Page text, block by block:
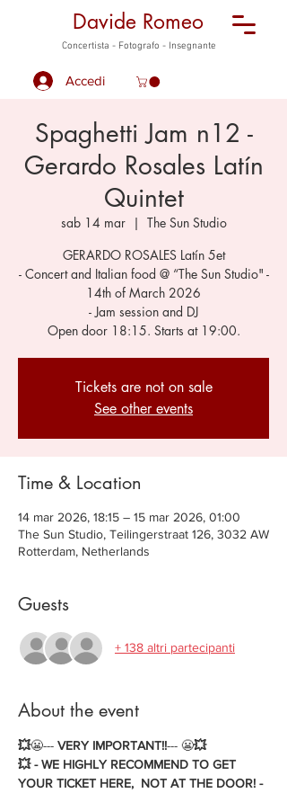
Davide Romeo
Concertista - Fotografo - Insegnante
Accedi
Spaghetti Jam n12 -
Gerardo Rosales Latín
Quintet
sab 14 mar
  |
The Sun Studio
GERARDO ROSALES Latín 5et
- Concert and Italian food @ “The Sun Studio" -
14th of March 2026
- Jam session and DJ
Open door 18:15. Starts at 19:00.
Tickets are not on sale
See other events
Time & Location
14 mar 2026, 18:15 – 15 mar 2026, 01:00
The Sun Studio, Teilingerstraat 126, 3032 AW
Rotterdam, Netherlands
Guests
+ 138 altri partecipanti
About the event
💥😬--- VERY IMPORTANT!!--- 😬💥
💥 - WE HIGHLY RECOMMEND TO GET
YOUR TICKET HERE,  NOT AT THE DOOR! -